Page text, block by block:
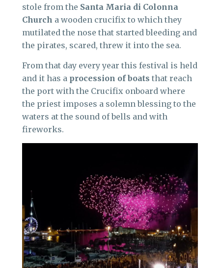
stole from the Santa Maria di Colonna
Church a wooden crucifix to which they
mutilated the nose that started bleeding and
the pirates, scared, threw it into the sea.
From that day every year this festival is held
and it has a procession of boats that reach
the port with the Crucifix onboard where
the priest imposes a solemn blessing to the
waters at the sound of bells and with
fireworks.